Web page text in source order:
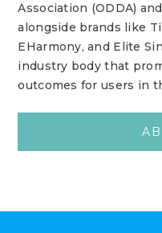
Association (ODDA)
alongside brands like
EHarmony, and Elite
industry body that
outcomes for users in